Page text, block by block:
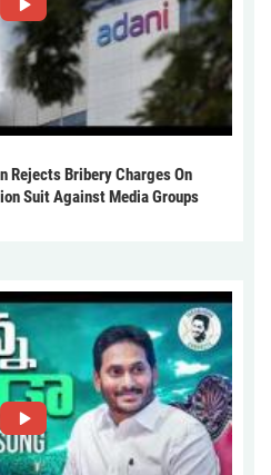
Rejects Bribery Charges On
Suit Against Media Groups